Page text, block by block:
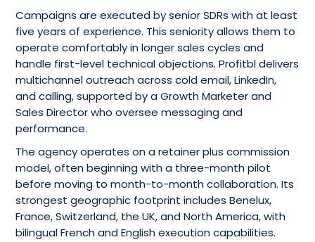
Campaigns are executed by senior SDRs with at least
five years of experience. This seniority allows them to
operate comfortably in longer sales cycles and
handle first-level technical objections. Profitbl delivers
multichannel outreach across cold email, LinkedIn,
and calling, supported by a Growth Marketer and
Sales Director who oversee messaging and
performance.
The agency operates on a retainer plus commission
model, often beginning with a three-month pilot
before moving to month-to-month collaboration. Its
strongest geographic footprint includes Benelux,
France, Switzerland, the UK, and North America, with
bilingual French and English execution capabilities.